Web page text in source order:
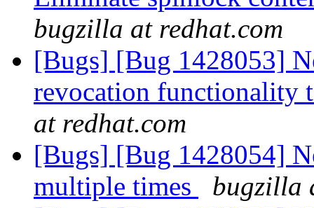
bugzilla at redhat.com
[Bugs] [Bug 1428053]
revocation functionality
at redhat.com
[Bugs] [Bug 1428054]
multiple times
bugzilla